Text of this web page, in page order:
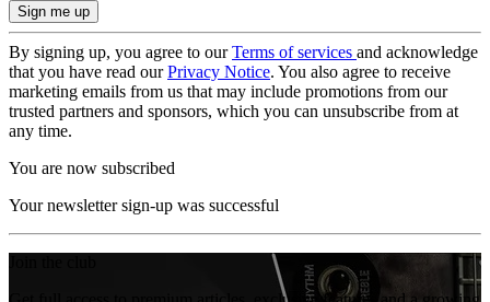
By signing up, you agree to ourTerms of services and acknowledge
that you have read ourPrivacy Notice. You also agree to receive
marketing emails from us that may include promotions from our
trusted partners and sponsors, which you can unsubscribe from at
any time.
You are now subscribed
Your newsletter sign-up was successful